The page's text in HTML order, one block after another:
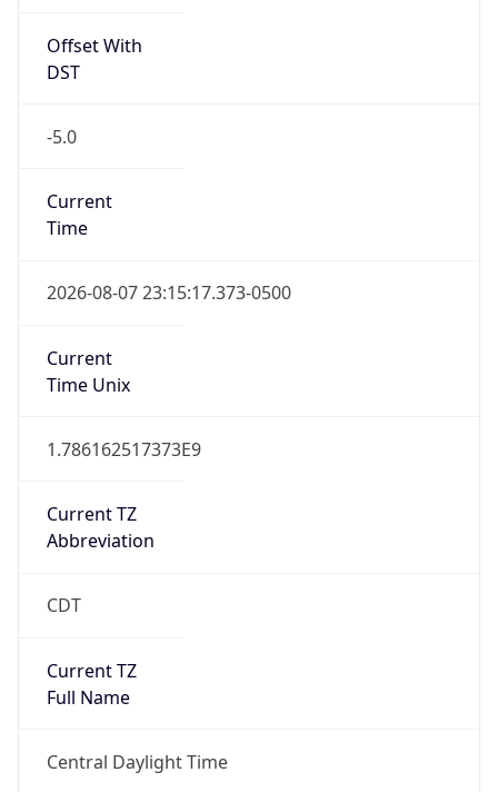
Offset With
DST
-5.0
Current
Time
2026-08-07 23:15:17.373-0500
Current
Time Unix
1.786162517373E9
Current TZ
Abbreviation
CDT
Current TZ
Full Name
Central Daylight Time